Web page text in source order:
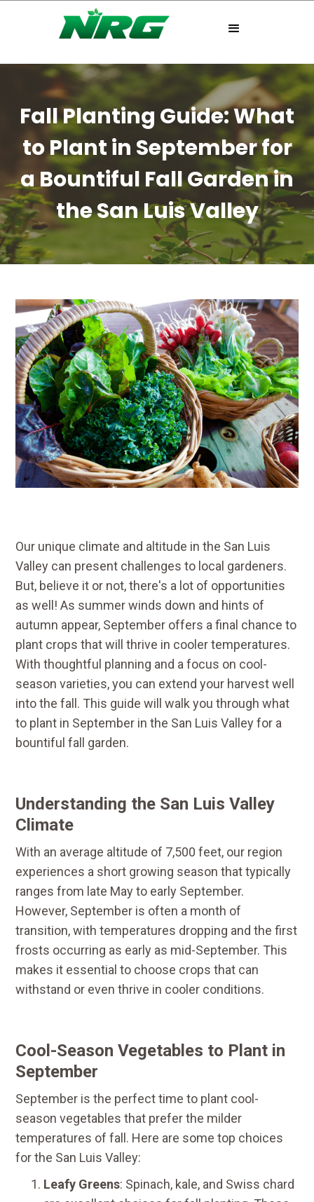
Fall Planting Guide: What
to Plant in September for
a Bountiful Fall Garden in
the San Luis Valley
Our unique climate and altitude in the San Luis
Valley can present challenges to local gardeners.
But, believe it or not, there's a lot of opportunities
as well! As summer winds down and hints of
autumn appear, September offers a final chance to
plant crops that will thrive in cooler temperatures.
With thoughtful planning and a focus on cool-
season varieties, you can extend your harvest well
into the fall. This guide will walk you through what
to plant in September in the San Luis Valley for a
bountiful fall garden.
Understanding the San Luis Valley
Climate
With an average altitude of 7,500 feet, our region
experiences a short growing season that typically
ranges from late May to early September.
However, September is often a month of
transition, with temperatures dropping and the first
frosts occurring as early as mid-September. This
makes it essential to choose crops that can
withstand or even thrive in cooler conditions.
Cool-Season Vegetables to Plant in
September
September is the perfect time to plant cool-
season vegetables that prefer the milder
temperatures of fall. Here are some top choices
for the San Luis Valley:
Leafy Greens: Spinach, kale, and Swiss chard